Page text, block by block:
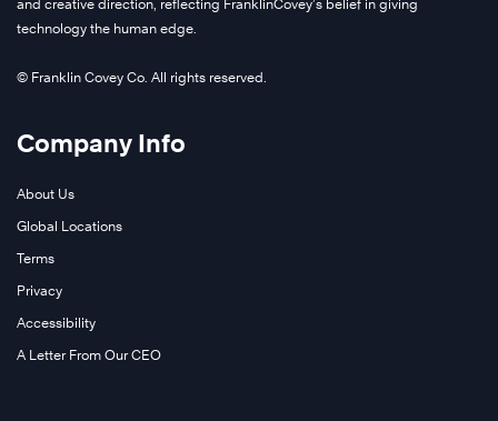
and creative direction, reflecting FranklinCovey’s belief in giving
technology the human edge.
© Franklin Covey Co. All rights reserved.
Company Info
About Us
Global Locations
Terms
Privacy
Accessibility
A Letter From Our CEO